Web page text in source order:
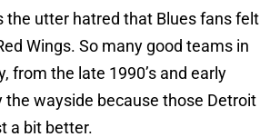
the utter hatred that Blues fans felt
Wings. So many good teams in
from the late 1990’s and early
the wayside because those Detroit
a bit better.